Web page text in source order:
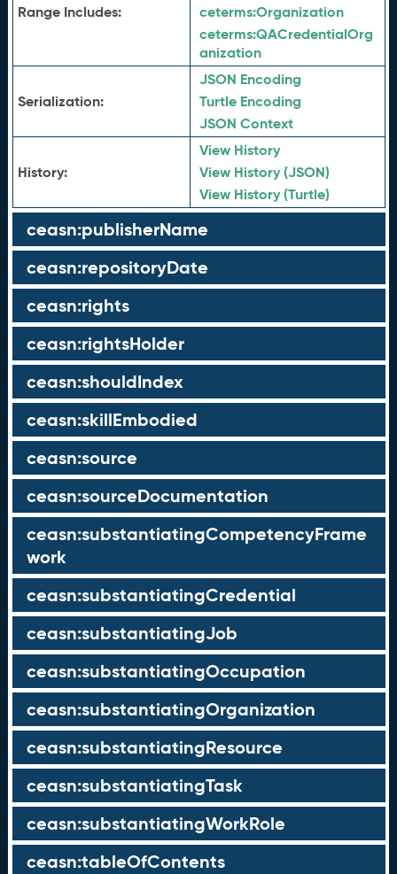
Range Includes:
ceterms:Organization
ceterms:QACredentialOrg
anization
Serialization:
JSON Encoding
Turtle Encoding
JSON Context
History:
View History
View History (JSON)
View History (Turtle)
ceasn:publisherName
ceasn:repositoryDate
ceasn:rights
ceasn:rightsHolder
ceasn:shouldIndex
ceasn:skillEmbodied
ceasn:source
ceasn:sourceDocumentation
ceasn:substantiatingCompetencyFrame
work
ceasn:substantiatingCredential
ceasn:substantiatingJob
ceasn:substantiatingOccupation
ceasn:substantiatingOrganization
ceasn:substantiatingResource
ceasn:substantiatingTask
ceasn:substantiatingWorkRole
ceasn:tableOfContents